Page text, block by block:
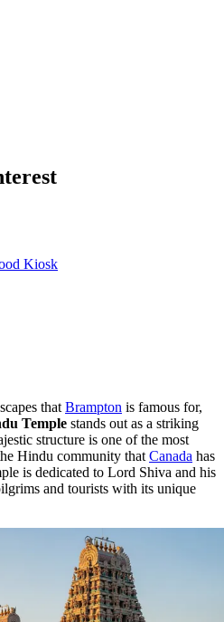
Kiosk
that Brampton is famous for,
Temple stands out as a striking
structure is one of the most
Hindu community that Canada has
is dedicated to Lord Shiva and his
and tourists with its unique